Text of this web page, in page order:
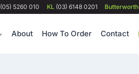
(05) 5260 010 KL(03) 6148 0201 Butterworth
About How To Order Contact